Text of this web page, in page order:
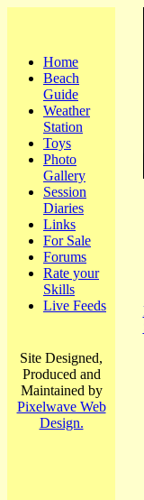
Home
Beach
Guide
Weather
Station
Toys
Photo
Gallery
Session
Diaries
Links
For Sale
Forums
Rate your
Skills
Live Feeds
Site Designed,
Produced and
Maintained by
Pixelwave Web
Design.